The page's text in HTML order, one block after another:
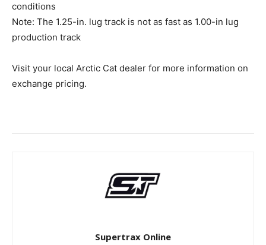
conditions
Note: The 1.25-in. lug track is not as fast as 1.00-in lug
production track
Visit your local Arctic Cat dealer for more information on
exchange pricing.
Supertrax Online